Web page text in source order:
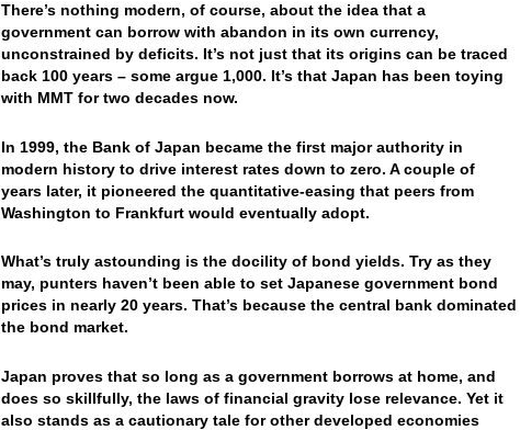
There’s nothing modern, of course, about the idea that a
government can borrow with abandon in its own currency,
unconstrained by deficits. It’s not just that its origins can be traced
back 100 years – some argue 1,000. It’s that Japan has been toying
with MMT for two decades now.
In 1999, the Bank of Japan became the first major authority in
modern history to drive interest rates down to zero. A couple of
years later, it pioneered the quantitative-easing that peers from
Washington to Frankfurt would eventually adopt.
What’s truly astounding is the docility of bond yields. Try as they
may, punters haven’t been able to set Japanese government bond
prices in nearly 20 years. That’s because the central bank dominated
the bond market.
Japan proves that so long as a government borrows at home, and
does so skillfully, the laws of financial gravity lose relevance. Yet it
also stands as a cautionary tale for other developed economies